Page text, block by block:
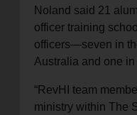
Noland said 21
officer training
officers—seven in
Australia and one
“RevHI team
ministry within The